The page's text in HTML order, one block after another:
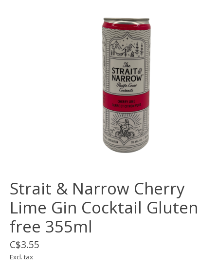
Strait & Narrow Cherry
Lime Gin Cocktail Gluten
free 355ml
C$3.55
Excl. tax